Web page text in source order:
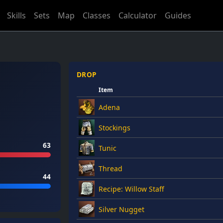
Skills Sets Map Classes Calculator Guides
63
44
DROP
Item
Adena
Stockings
Tunic
Thread
Recipe: Willow Staff
Silver Nugget